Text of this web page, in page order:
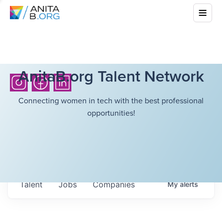
AnitaB.org Talent Network
Connecting women in tech with the best professional
opportunities!
Jobs Companies
Talent Myalerts